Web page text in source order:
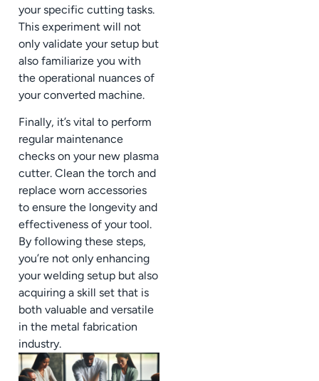
your specific cutting tasks.
This experiment will not
only validate your setup but
also familiarize you with
the operational nuances of
your converted machine.
Finally, it’s vital to perform
regular maintenance
checks on your new plasma
cutter. Clean the torch and
replace worn accessories
to ensure the longevity and
effectiveness of your tool.
By following these steps,
you’re not only enhancing
your welding setup but also
acquiring a skill set that is
both valuable and versatile
in the metal fabrication
industry.